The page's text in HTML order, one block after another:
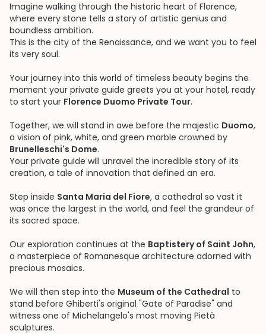
Imagine walking through the historic heart of Florence,
where every stone tells a story of artistic genius and
boundless ambition.
This is the city of the Renaissance, and we want you to feel
its very soul.
Your journey into this world of timeless beauty begins the
moment your private guide greets you at your hotel, ready
to start your Florence Duomo Private Tour.
Together, we will stand in awe before the majestic Duomo,
a vision of pink, white, and green marble crowned by
Brunelleschi's Dome.
Your private guide will unravel the incredible story of its
creation, a tale of innovation that defined an era.
Step inside Santa Maria del Fiore, a cathedral so vast it
was once the largest in the world, and feel the grandeur of
its sacred space.
Our exploration continues at the Baptistery of Saint John,
a masterpiece of Romanesque architecture adorned with
precious mosaics.
We will then step into the Museum of the Cathedral to
stand before Ghiberti's original "Gate of Paradise" and
witness one of Michelangelo's most moving Pietà
sculptures.